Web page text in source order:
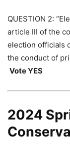
QUESTION 2:
article III of the
election officials
the conduct of
Vote YES
2024